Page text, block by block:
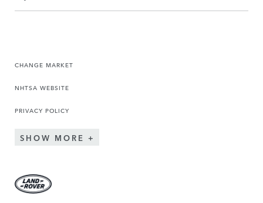
CHANGE MARKET
NHTSA WEBSITE
PRIVACY POLICY
SHOW MORE